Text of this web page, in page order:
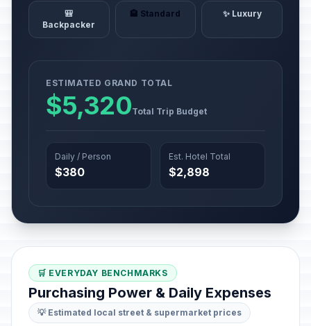
🎒
Backpacker
🏨 Standard ✨ Luxury
ESTIMATED GRAND TOTAL
$5,320Total Trip Budget
Daily / Person
$380
Est. Hotel Total
$2,898
🛒 EVERYDAY BENCHMARKS
Purchasing Power & Daily Expenses
💡 Estimated local street & supermarket prices